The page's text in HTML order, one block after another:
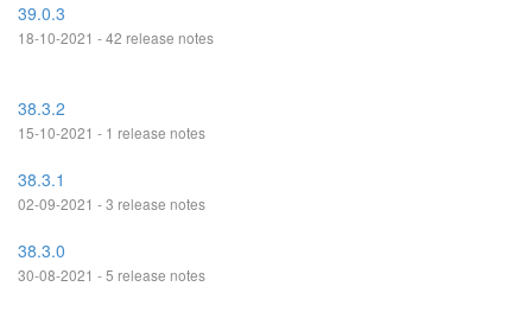
39.0.3
18-10-2021 - 42 release notes
38.3.2
15-10-2021 - 1 release notes
38.3.1
02-09-2021 - 3 release notes
38.3.0
30-08-2021 - 5 release notes